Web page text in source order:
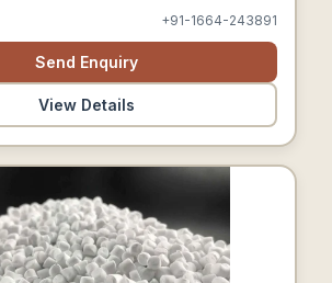
+91-1664-243891
Send Enquiry
View Details